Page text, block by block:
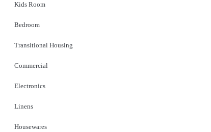
Kids Room
Bedroom
Transitional Housing
Commercial
Electronics
Linens
Housewares